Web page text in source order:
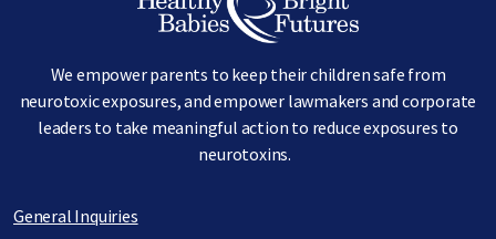
We empower parents to keep their children safe from
neurotoxic exposures, and empower lawmakers and corporate
leaders to take meaningful action to reduce exposures to
neurotoxins.
General Inquiries